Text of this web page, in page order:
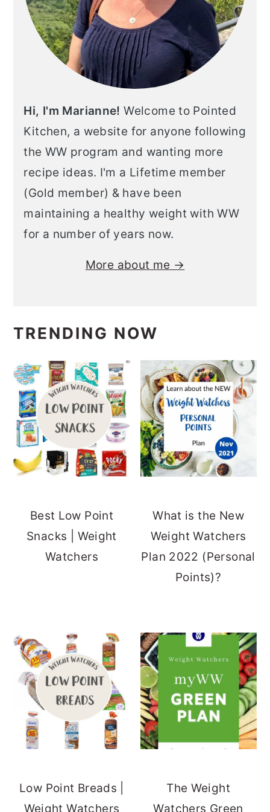
Hi, I'm Marianne! Welcome to Pointed
Kitchen, a website for anyone following
the WW program and wanting more
recipe ideas. I'm a Lifetime member
(Gold member) & have been
maintaining a healthy weight with WW
for a number of years now.
More about me →
TRENDING NOW
Best Low Point
Snacks | Weight
Watchers
What is the New
Weight Watchers
Plan 2022 (Personal
Points)?
Low Point Breads |
Weight Watchers
The Weight
Watchers Green